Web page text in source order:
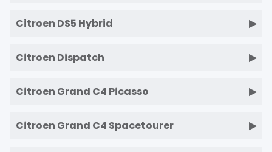
Citroen DS5 Hybrid
Citroen Dispatch
Citroen Grand C4 Picasso
Citroen Grand C4 Spacetourer